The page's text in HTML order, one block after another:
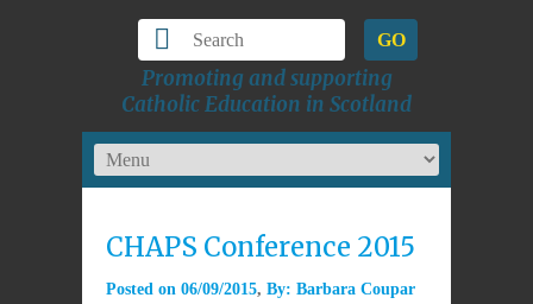
GO
Promoting and supporting
Catholic Education in Scotland
CHAPS Conference 2015
Posted on 06/09/2015 By: Barbara Coupar